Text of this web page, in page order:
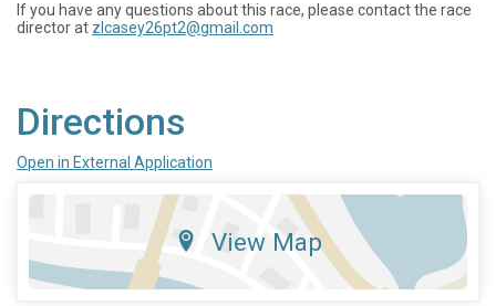
If you have any questions about this race, please contact the race
director at zlcasey26pt2@gmail.com
Directions
Open in External Application
View Map